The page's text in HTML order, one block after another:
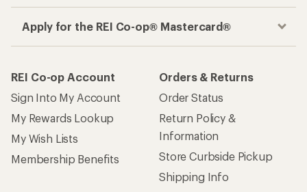
Apply for the REI Co-op® Mastercard®
REI Co-op Account
Sign Into My Account
My Rewards Lookup
My Wish Lists
Membership Benefits
Orders & Returns
Order Status
Return Policy &
Information
Store Curbside Pickup
Shipping Info